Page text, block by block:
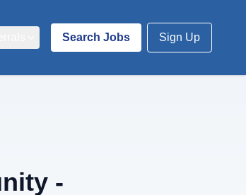
Search Jobs Sign Up
-